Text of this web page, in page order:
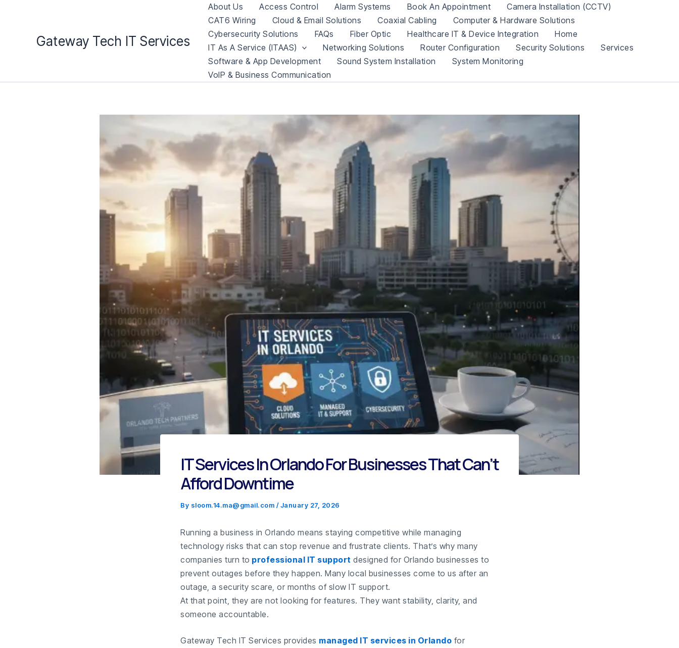
Gateway Tech IT Services
About Us Access Control Alarm Systems Book An Appointment
Camera Installation (CCTV)
CAT6 Wiring
Cloud & Email Solutions Coaxial Cabling
Computer & Hardware Solutions
Cybersecurity Solutions
FAQs Fiber Optic Healthcare IT & Device Integration
Home
IT As A Service (ITAAS)
Networking Solutions Router Configuration Security Solutions
Services
Software & App Development
Sound System Installation
System Monitoring
VoIP & Business Communication
IT Services In Orlando For Businesses That Can’t
Afford Downtime
By sloom.14.ma@gmail.com /January 27, 2026
Running a business in Orlando means staying competitive while managing
technology risks that can stop revenue and frustrate clients. That’s why many
companies turn to professional IT support designed for Orlando businesses to
prevent outages before they happen. Many local businesses come to us after an
outage, a security scare, or months of slow IT support.
At that point, they are not looking for features. They want stability, clarity, and
someone accountable.
Gateway Tech IT Services provides managed IT services in Orlando for